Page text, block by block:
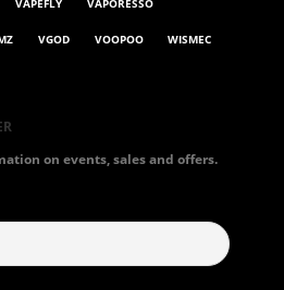
VAPEFLY VAPORESSO
VGOD VOOPOO WISMEC
on events, sales and offers.